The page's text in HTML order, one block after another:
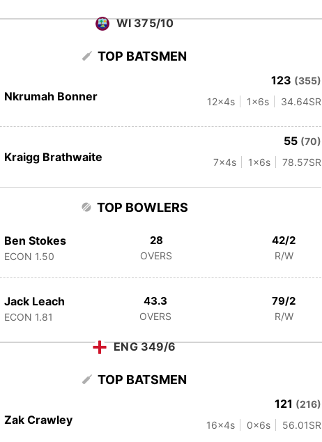
WI 375/10
TOP BATSMEN
Nkrumah Bonner
123 (355)
12x4s 1x6s 34.64SR
Kraigg Brathwaite
55 (70)
7x4s 1x6s 78.57SR
TOP BOWLERS
Ben Stokes
ECON 1.50
28
OVERS
42/2
R/W
Jack Leach
ECON 1.81
43.3
OVERS
79/2
R/W
ENG 349/6
TOP BATSMEN
Zak Crawley
121 (216)
16x4s 0x6s 56.01SR